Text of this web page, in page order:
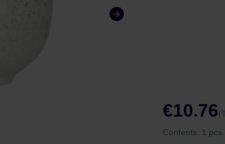
€10.76
Contents: 1 pcs.